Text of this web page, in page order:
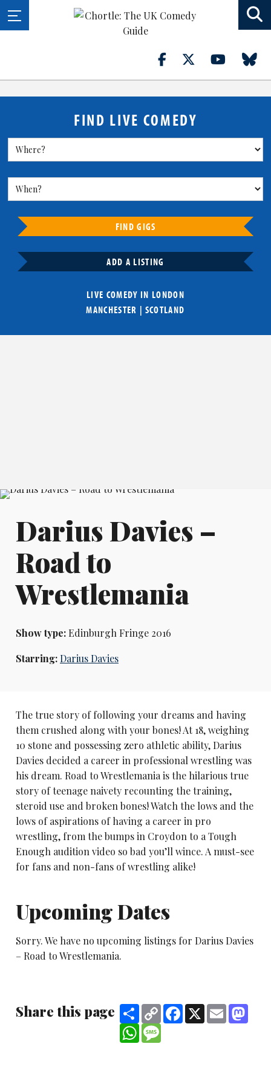
FIND LIVE COMEDY
FIND GIGS
ADD A LISTING
LIVE COMEDY IN LONDON
MANCHESTER | SCOTLAND
Darius Davies –
Road to
Wrestlemania
Show type:Edinburgh Fringe 2016
Starring:Darius Davies
The true story of following your dreams and having
them crushed along with your bones! At 18, weighing
10 stone and possessing zero athletic ability, Darius
Davies decided a career in professional wrestling was
his dream. Road to Wrestlemania is the hilarious true
story of teenage naivety recounting the training,
steroid use and broken bones! Watch the lows and the
lows of aspirations of having a career in pro
wrestling, from the bumps in Croydon to a Tough
Enough audition video so bad you’ll wince. A must-see
for fans and non-fans of wrestling alike!
Upcoming Dates
Sorry. We have no upcoming listings for Darius Davies
– Road to Wrestlemania.
Share this page ShareCopy
Link
Facebook
X Email
WhatsApp